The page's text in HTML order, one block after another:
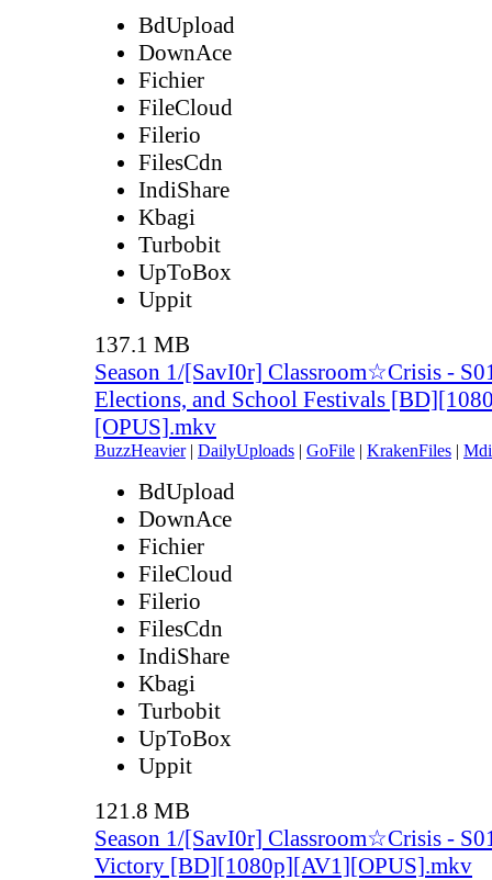
BdUpload
DownAce
Fichier
FileCloud
Filerio
FilesCdn
IndiShare
Kbagi
Turbobit
UpToBox
Uppit
137.1 MB
Season 1/[SavI0r] Classroom☆Crisis -
Elections, and School Festivals
[OPUS].mkv
BuzzHeavier| DailyUploads | GoFile | KrakenFiles |
BdUpload
DownAce
Fichier
FileCloud
Filerio
FilesCdn
IndiShare
Kbagi
Turbobit
UpToBox
Uppit
121.8 MB
Season 1/[SavI0r] Classroom☆Crisis -
Victory [BD][1080p][AV1][OPUS].mkv